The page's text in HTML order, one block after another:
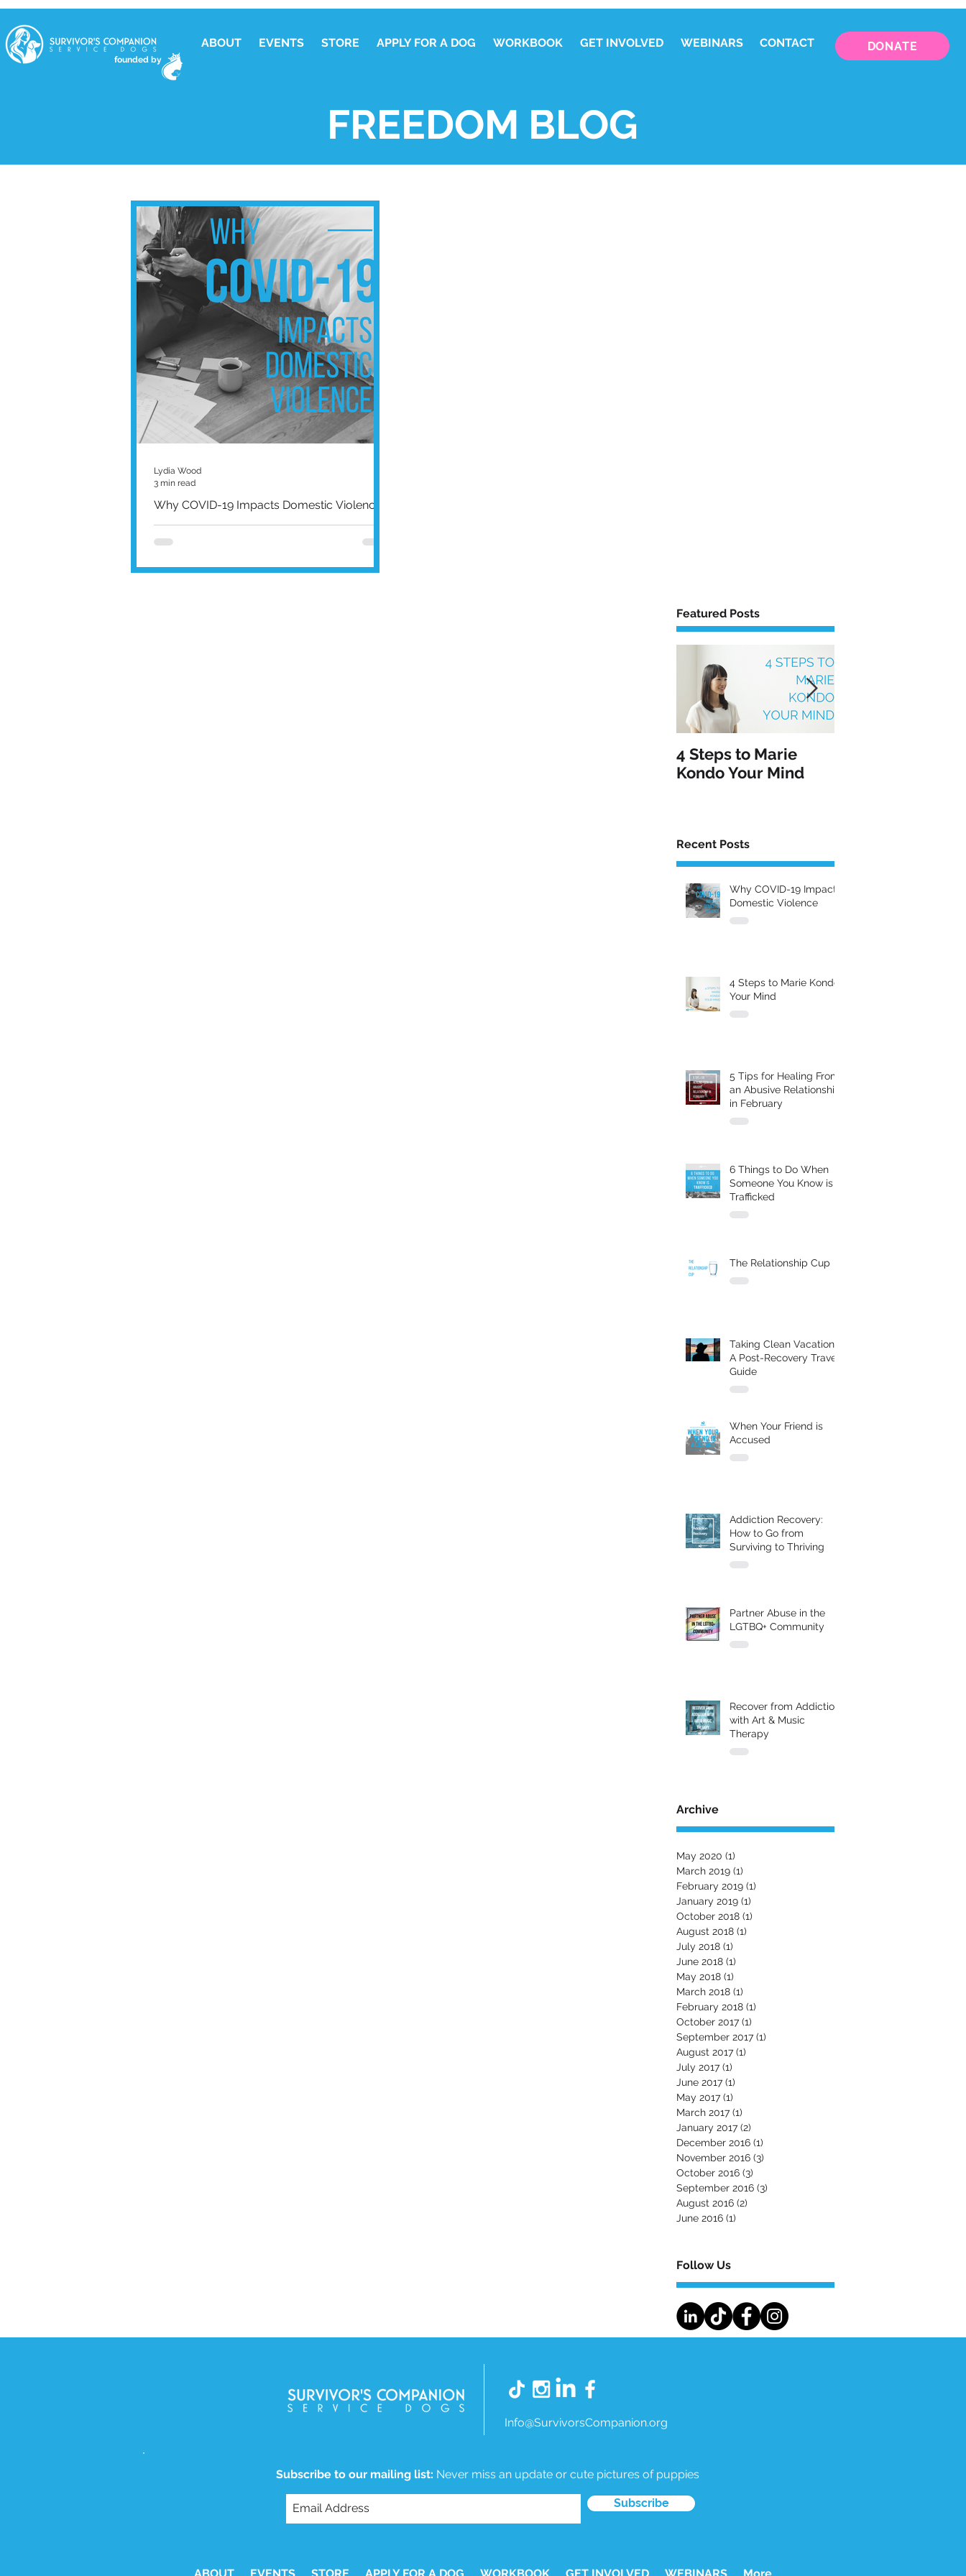
ABOUT EVENTS STORE APPLY FOR A DOG WORKBOOK GET INVOLVED WEBINARS CONTACT
founded by
DONATE
FREEDOM BLOG
Why COVID-19 Impacts Domestic Violence
Worldwide domestic violence reports have risen
sharply amid the global pandemic and the
Lydia Wood
3 min read
Featured Posts
4 Steps to Marie
Kondo Your Mind
Recent Posts
Why COVID-19 Impacts
Domestic Violence
4 Steps to Marie Kondo
Your Mind
5 Tips for Healing From
an Abusive Relationship
in February
6 Things to Do When
Someone You Know is
Trafficked
The Relationship Cup
Taking Clean Vacations:
A Post-Recovery Travel
Guide
When Your Friend is
Accused
Addiction Recovery:
How to Go from
Surviving to Thriving
Partner Abuse in the
LGTBQ+ Community
Recover from Addiction
with Art & Music
Therapy
Archive
May 2020 (1)
March 2019 (1)
February 2019 (1)
January 2019 (1)
October 2018 (1)
August 2018 (1)
July 2018 (1)
June 2018 (1)
May 2018 (1)
March 2018 (1)
February 2018 (1)
October 2017 (1)
September 2017 (1)
August 2017 (1)
July 2017 (1)
June 2017 (1)
May 2017 (1)
March 2017 (1)
January 2017 (2)
December 2016 (1)
November 2016 (3)
October 2016 (3)
September 2016 (3)
August 2016 (2)
June 2016 (1)
Follow Us
Info@SurvivorsCompanion.org
Subscribe to our mailing list: Never miss an update or cute pictures of puppies
Subscribe